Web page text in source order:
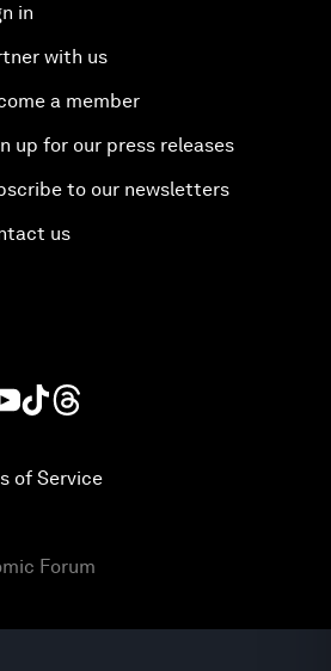
in
with us
a member
up for our press releases
to our newsletters
us
of Service
Forum